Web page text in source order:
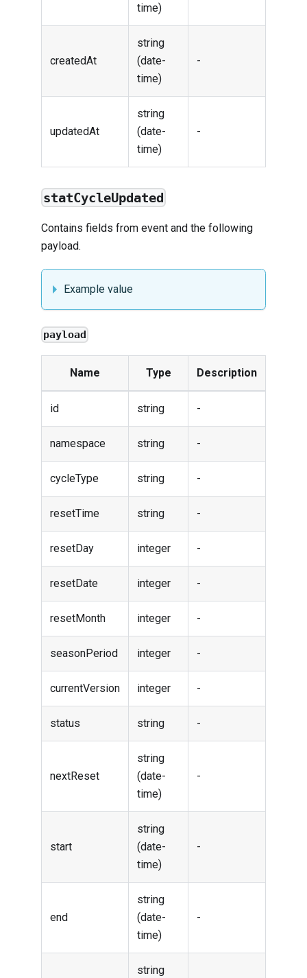
time)
createdAt
string
(date-
time)
-
updatedAt
string
(date-
time)
-
statCycleUpdated
Contains fields from event and the following
payload.
Example value
payload
Name Type Description
id string -
namespace string -
cycleType string -
resetTime string -
resetDay integer -
resetDate integer -
resetMonth integer -
seasonPeriod integer -
currentVersion integer -
status string -
nextReset
string
(date-
time)
-
start
string
(date-
time)
-
end
string
(date-
time)
-
string